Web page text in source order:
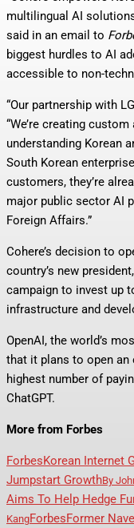
multilingual AI
said in an email to
biggest hurdles to AI
accessible to non-
“Our partnership with
“We’re creating
understanding Korean
South Korean
customers, they’re
major public sector AI
Foreign Affairs.”
Cohere’s decision to
country’s new
campaign to invest up
infrastructure and
OpenAI, the world’s
that it plans to open an
highest number of
ChatGPT.
More from Forbes
ForbesKorean Internet
Jumpstart GrowthBy
Aims To Help Hedge
KangForbesFormer